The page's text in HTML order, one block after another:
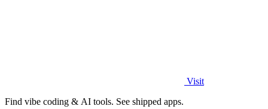
Visit
Find vibe coding & AI tools. See shipped apps.